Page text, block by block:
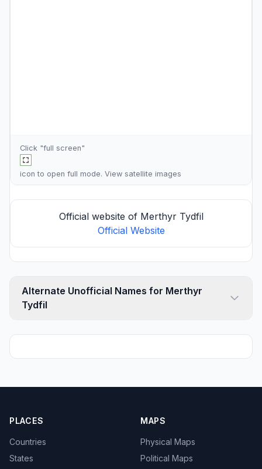
Click "full screen"
icon to open full mode. View satellite images
Official website of Merthyr Tydfil
Official Website
Alternate Unofficial Names for Merthyr
Tydfil
PLACES
Countries
States
MAPS
Physical Maps
Political Maps